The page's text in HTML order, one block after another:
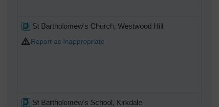
St Bartholomew's Church, Westwood Hill
Report as Inappropriate
St Bartholomew's School, Kirkdale